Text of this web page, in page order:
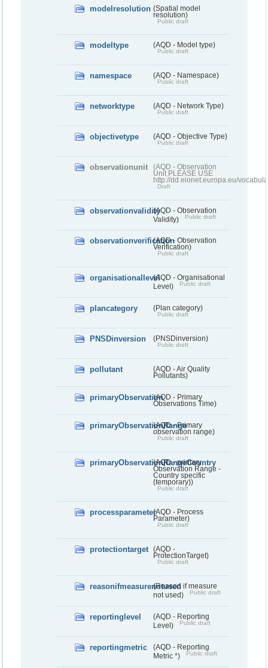
modelresolution (Spatial model
resolution)
Public draft
modeltype (AQD - Model type)
Public draft
namespace (AQD - Namespace)
Public draft
networktype (AQD - Network Type)
Public draft
objectivetype (AQD - Objective Type)
Public draft
observationunit
(AQD - Observation
Unit PLEASE USE
http://dd.eionet.europa.eu/
Draft
observationvalidity(AQD - Observation
Validity)
Public draft
observationverification(AQD - Observation
Verification)
Public draft
organisationallevel(AQD - Organisational
Level)
Public draft
plancategory (Plan category)
Public draft
PNSDinversion (PNSDinversion)
Public draft
pollutant
(AQD - Air Quality
Pollutants)
primaryObservation(AQD - Primary
Observations Time)
primaryObservationRange
(AQD - Primary
observation range)
Public draft
primaryObservationRangeCountry
(AQD - primary
Observation Range -
Country specific
(temporary))
Public draft
processparameter(AQD - Process
Parameter)
Public draft
protectiontarget
(AQD -
ProtectionTarget)
Public draft
reasonifmeasurenotused(Reason if measure
not used)
Public draft
reportinglevel
(AQD - Reporting
Level)
Public draft
reportingmetric
(AQD - Reporting
Metric *)
Public draft